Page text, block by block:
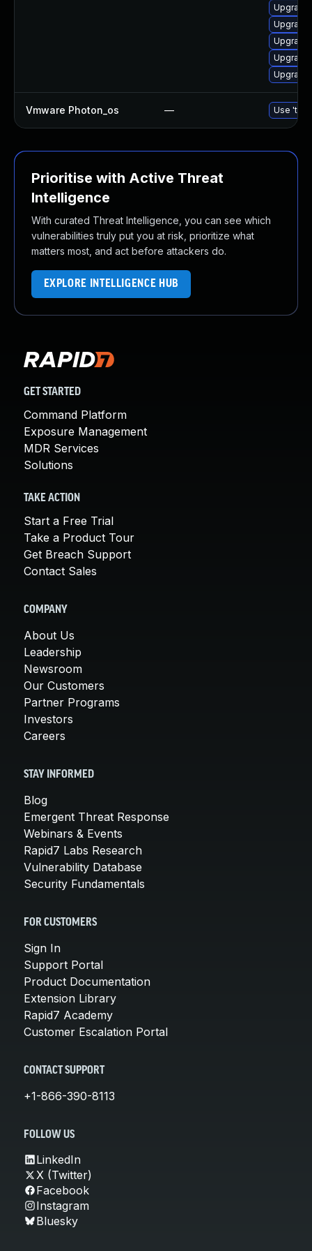
Upgrade
Vmware Photon_os — Use
Prioritise with Active Threat
Intelligence
With curated Threat Intelligence, you can see which
vulnerabilities truly put you at risk, prioritize what
matters most, and act before attackers do.
EXPLORE INTELLIGENCE HUB
GET STARTED
Command Platform
Exposure Management
MDR Services
Solutions
TAKE ACTION
Start a Free Trial
Take a Product Tour
Get Breach Support
Contact Sales
COMPANY
About Us
Leadership
Newsroom
Our Customers
Partner Programs
Investors
Careers
STAY INFORMED
Blog
Emergent Threat Response
Webinars & Events
Rapid7 Labs Research
Vulnerability Database
Security Fundamentals
FOR CUSTOMERS
Sign In
Support Portal
Product Documentation
Extension Library
Rapid7 Academy
Customer Escalation Portal
CONTACT SUPPORT
+1-866-390-8113
FOLLOW US
LinkedIn
X (Twitter)
Facebook
Instagram
Bluesky